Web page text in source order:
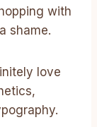
with
shame.
love